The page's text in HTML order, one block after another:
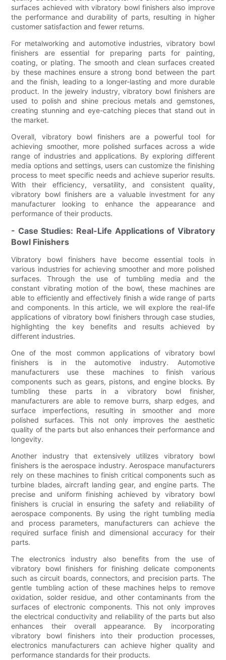
surfaces achieved with vibratory bowl finishers also improve
the performance and durability of parts, resulting in higher
customer satisfaction and fewer returns.
For metalworking and automotive industries, vibratory bowl
finishers are essential for preparing parts for painting,
coating, or plating. The smooth and clean surfaces created
by these machines ensure a strong bond between the part
and the finish, leading to a longer-lasting and more durable
product. In the jewelry industry, vibratory bowl finishers are
used to polish and shine precious metals and gemstones,
creating stunning and eye-catching pieces that stand out in
the market.
Overall, vibratory bowl finishers are a powerful tool for
achieving smoother, more polished surfaces across a wide
range of industries and applications. By exploring different
media options and settings, users can customize the finishing
process to meet specific needs and achieve superior results.
With their efficiency, versatility, and consistent quality,
vibratory bowl finishers are a valuable investment for any
manufacturer looking to enhance the appearance and
performance of their products.
- Case Studies: Real-Life Applications of Vibratory
Bowl Finishers
Vibratory bowl finishers have become essential tools in
various industries for achieving smoother and more polished
surfaces. Through the use of tumbling media and the
constant vibrating motion of the bowl, these machines are
able to efficiently and effectively finish a wide range of parts
and components. In this article, we will explore the real-life
applications of vibratory bowl finishers through case studies,
highlighting the key benefits and results achieved by
different industries.
One of the most common applications of vibratory bowl
finishers is in the automotive industry. Automotive
manufacturers use these machines to finish various
components such as gears, pistons, and engine blocks. By
tumbling these parts in a vibratory bowl finisher,
manufacturers are able to remove burrs, sharp edges, and
surface imperfections, resulting in smoother and more
polished surfaces. This not only improves the aesthetic
quality of the parts but also enhances their performance and
longevity.
Another industry that extensively utilizes vibratory bowl
finishers is the aerospace industry. Aerospace manufacturers
rely on these machines to finish critical components such as
turbine blades, aircraft landing gear, and engine parts. The
precise and uniform finishing achieved by vibratory bowl
finishers is crucial in ensuring the safety and reliability of
aerospace components. By using the right tumbling media
and process parameters, manufacturers can achieve the
required surface finish and dimensional accuracy for their
parts.
The electronics industry also benefits from the use of
vibratory bowl finishers for finishing delicate components
such as circuit boards, connectors, and precision parts. The
gentle tumbling action of these machines helps to remove
oxidation, solder residue, and other contaminants from the
surfaces of electronic components. This not only improves
the electrical conductivity and reliability of the parts but also
enhances their overall appearance. By incorporating
vibratory bowl finishers into their production processes,
electronics manufacturers can achieve higher quality and
performance standards for their products.